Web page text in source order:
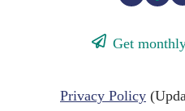
Get
Privacy Policy